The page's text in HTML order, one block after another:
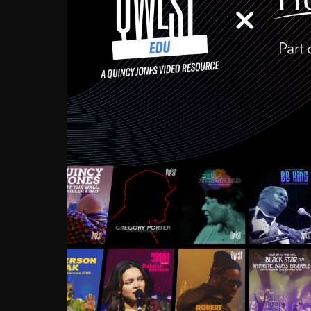
Growing up in the
enough to have been
Ellington, Bird, Lionel
incredibly rich, and
landmark figures, and now
Much to our
communal
identity. Oftentimes,
based upon what has
go! Kids (and adults
Hop, Laptop, that’s all